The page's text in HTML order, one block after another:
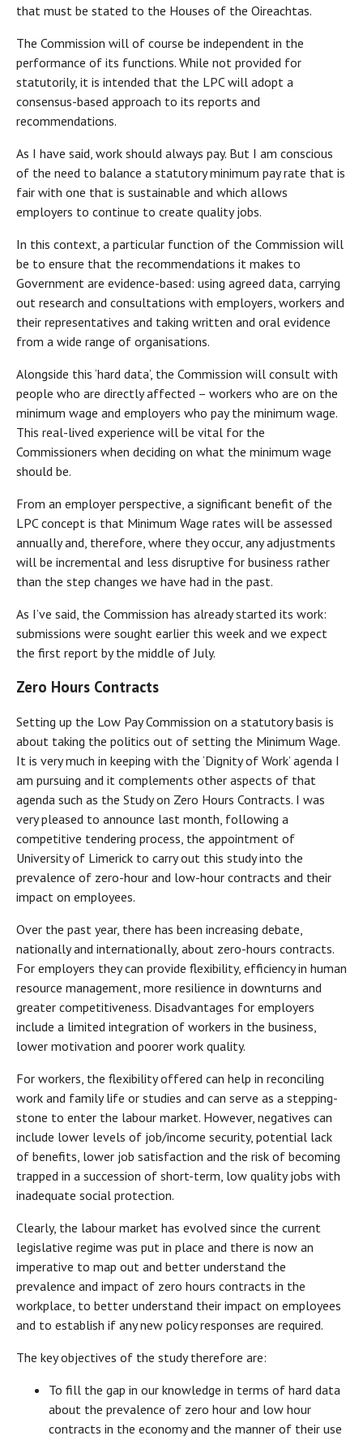
that must be stated to the Houses of the Oireachtas.
The Commission will of course be independent in the
performance of its functions. While not provided for
statutorily, it is intended that the LPC will adopt a
consensus-based approach to its reports and
recommendations.
As I have said, work should always pay. But I am conscious
of the need to balance a statutory minimum pay rate that is
fair with one that is sustainable and which allows
employers to continue to create quality jobs.
In this context, a particular function of the Commission will
be to ensure that the recommendations it makes to
Government are evidence-based: using agreed data, carrying
out research and consultations with employers, workers and
their representatives and taking written and oral evidence
from a wide range of organisations.
Alongside this ‘hard data’, the Commission will consult with
people who are directly affected – workers who are on the
minimum wage and employers who pay the minimum wage.
This real-lived experience will be vital for the
Commissioners when deciding on what the minimum wage
should be.
From an employer perspective, a significant benefit of the
LPC concept is that Minimum Wage rates will be assessed
annually and, therefore, where they occur, any adjustments
will be incremental and less disruptive for business rather
than the step changes we have had in the past.
As I’ve said, the Commission has already started its work:
submissions were sought earlier this week and we expect
the first report by the middle of July.
Zero Hours Contracts
Setting up the Low Pay Commission on a statutory basis is
about taking the politics out of setting the Minimum Wage.
It is very much in keeping with the ‘Dignity of Work’ agenda I
am pursuing and it complements other aspects of that
agenda such as the Study on Zero Hours Contracts. I was
very pleased to announce last month, following a
competitive tendering process, the appointment of
University of Limerick to carry out this study into the
prevalence of zero-hour and low-hour contracts and their
impact on employees.
Over the past year, there has been increasing debate,
nationally and internationally, about zero-hours contracts.
For employers they can provide flexibility, efficiency in human
resource management, more resilience in downturns and
greater competitiveness. Disadvantages for employers
include a limited integration of workers in the business,
lower motivation and poorer work quality.
For workers, the flexibility offered can help in reconciling
work and family life or studies and can serve as a stepping-
stone to enter the labour market. However, negatives can
include lower levels of job/income security, potential lack
of benefits, lower job satisfaction and the risk of becoming
trapped in a succession of short-term, low quality jobs with
inadequate social protection.
Clearly, the labour market has evolved since the current
legislative regime was put in place and there is now an
imperative to map out and better understand the
prevalence and impact of zero hours contracts in the
workplace, to better understand their impact on employees
and to establish if any new policy responses are required.
The key objectives of the study therefore are:
To fill the gap in our knowledge in terms of hard data
about the prevalence of zero hour and low hour
contracts in the economy and the manner of their use